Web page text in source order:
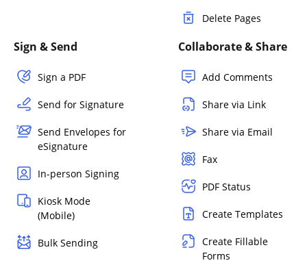
Delete Pages
Sign & Send
Sign a PDF
Send for Signature
Send Envelopes for
eSignature
In-person Signing
Kiosk Mode
(Mobile)
Bulk Sending
Collaborate & Share
Add Comments
Share via Link
Share via Email
Fax
PDF Status
Create Templates
Create Fillable
Forms